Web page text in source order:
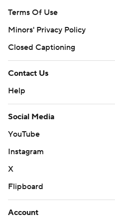
Terms Of Use
Minors' Privacy Policy
Closed Captioning
Contact Us
Help
Social Media
YouTube
Instagram
X
Flipboard
Account